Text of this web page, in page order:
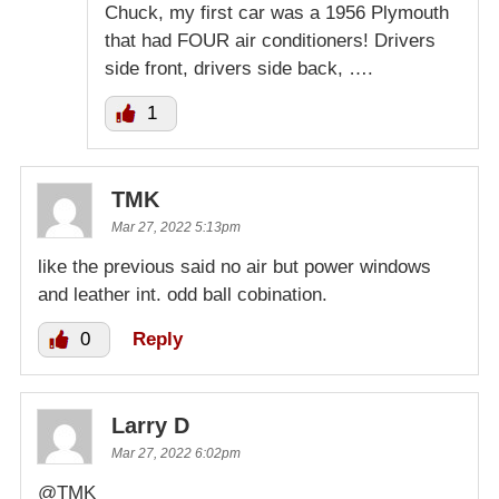
Chuck, my first car was a 1956 Plymouth
that had FOUR air conditioners! Drivers
side front, drivers side back, ….
1
TMK
Mar 27, 2022 5:13pm
like the previous said no air but power windows
and leather int. odd ball cobination.
0 Reply
Larry D
Mar 27, 2022 6:02pm
@TMK